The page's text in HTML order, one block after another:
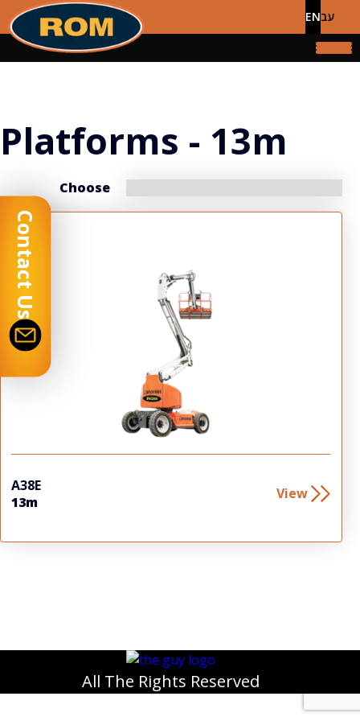
ENעב
Contact Us
Platforms - 13m
Choose
A38E
13m
View
All The Rights Reserved